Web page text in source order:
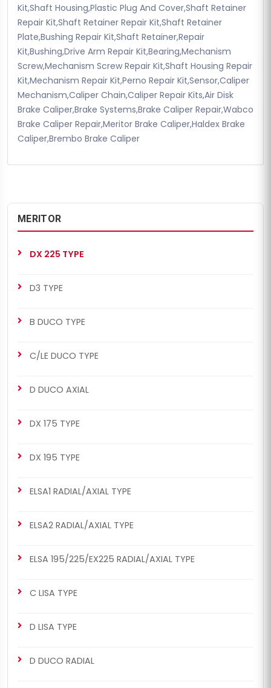
Kit,Shaft Housing,Plastic Plug And Cover,Shaft Retainer
Repair Kit,Shaft Retainer Repair Kit,Shaft Retainer
Plate,Bushing Repair Kit,Shaft Retainer,Repair
Kit,Bushing,Drive Arm Repair Kit,Bearing,Mechanism
Screw,Mechanism Screw Repair Kit,Shaft Housing Repair
Kit,Mechanism Repair Kit,Perno Repair Kit,Sensor,Caliper
Mechanism,Caliper Chain,Caliper Repair Kits,Air Disk
Brake Caliper,Brake Systems,Brake Caliper Repair,Wabco
Brake Caliper Repair,Meritor Brake Caliper,Haldex Brake
Caliper,Brembo Brake Caliper
MERITOR
DX 225 TYPE
D3 TYPE
B DUCO TYPE
C/LE DUCO TYPE
D DUCO AXIAL
DX 175 TYPE
DX 195 TYPE
ELSA1 RADIAL/AXIAL TYPE
ELSA2 RADIAL/AXIAL TYPE
ELSA 195/225/EX225 RADIAL/AXIAL TYPE
C LISA TYPE
D LISA TYPE
D DUCO RADIAL